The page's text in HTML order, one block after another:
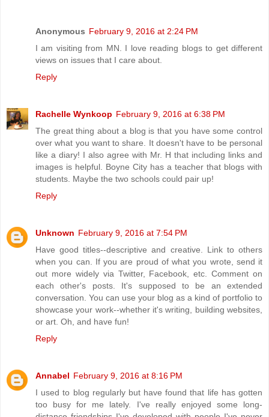
Anonymous February 9, 2016 at 2:24 PM
I am visiting from MN. I love reading blogs to get different
views on issues that I care about.
Reply
Rachelle Wynkoop February 9, 2016 at 6:38 PM
The great thing about a blog is that you have some control
over what you want to share. It doesn't have to be personal
like a diary! I also agree with Mr. H that including links and
images is helpful. Boyne City has a teacher that blogs with
students. Maybe the two schools could pair up!
Reply
Unknown February 9, 2016 at 7:54 PM
Have good titles--descriptive and creative. Link to others
when you can. If you are proud of what you wrote, send it
out more widely via Twitter, Facebook, etc. Comment on
each other's posts. It's supposed to be an extended
conversation. You can use your blog as a kind of portfolio to
showcase your work--whether it's writing, building websites,
or art. Oh, and have fun!
Reply
Annabel February 9, 2016 at 8:16 PM
I used to blog regularly but have found that life has gotten
too busy for me lately. I've really enjoyed some long-